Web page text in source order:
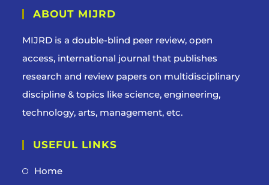
ABOUT MIJRD
MIJRD is adouble-blind peer review, open
access, international journal that publishes
research and review papers on multidisciplinary
discipline & topics like science, engineering,
technology, arts, management, etc.
USEFUL LINKS
Home